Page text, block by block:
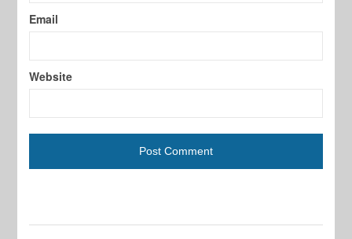
Email
Website